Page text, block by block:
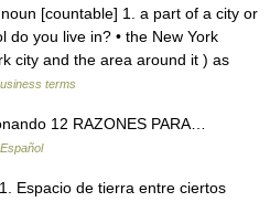
noun [countable] 1. a part of a city or
do you live in? • the New York
city and the area around it ) as
terms
12 RAZONES PARA…
Espacio de tierra entre ciertos